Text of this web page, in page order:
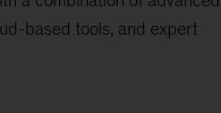
based tools, and expert